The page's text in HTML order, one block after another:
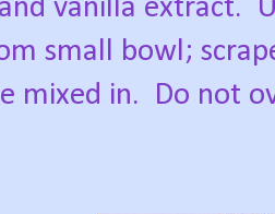
vanilla extract.
small bowl;
mixed in.
Do not